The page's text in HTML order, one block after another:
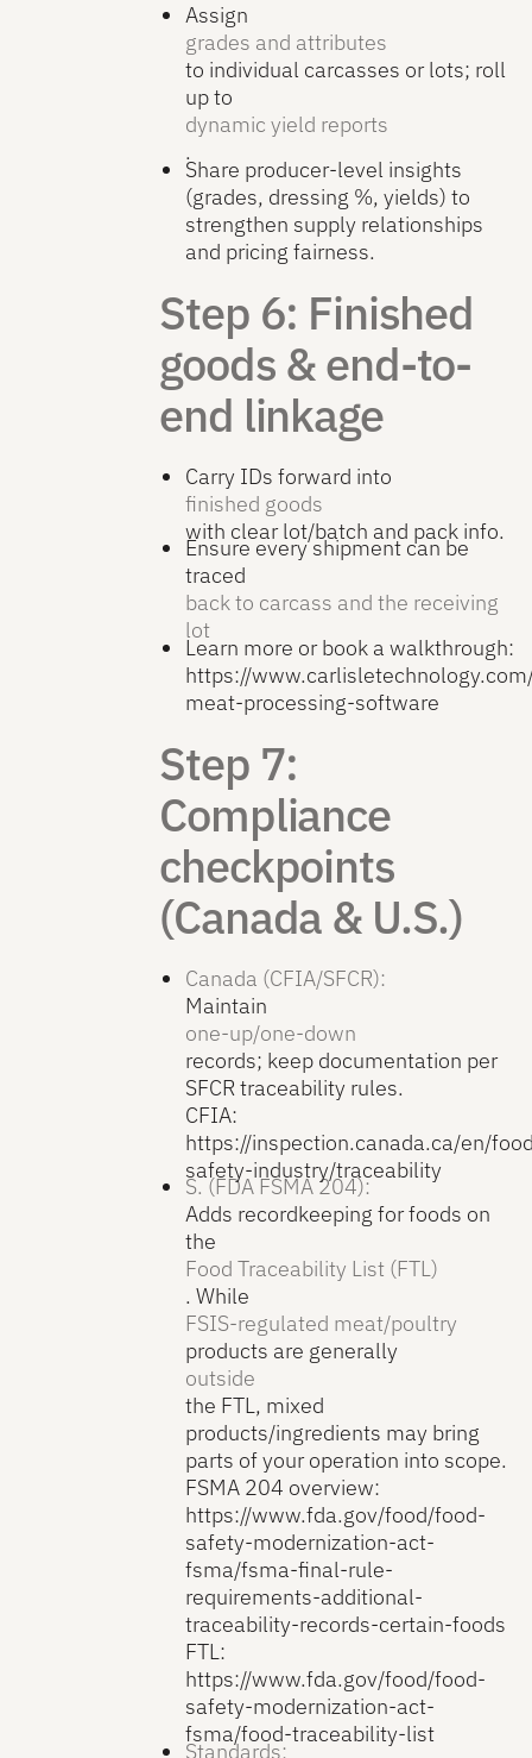
Assign
grades and attributes
to individual carcasses or lots; roll
up to
dynamic yield reports
.
Share producer-level insights
(grades, dressing %, yields) to
strengthen supply relationships
and pricing fairness.
Step 6: Finished
goods & end-to-
end linkage
Carry IDs forward into
finished goods
with clear lot/batch and pack info.
Ensure every shipment can be
traced
back to carcass and the receiving
lot
Learn more or book a walkthrough:
https://
meat-processing-software
Step 7:
Compliance
checkpoints
(Canada & U.S.)
Canada (CFIA/SFCR):
Maintain
one-up/one-down
records; keep documentation per
SFCR traceability rules.
CFIA:
https://inspection.canada.ca/en/
safety-industry/traceability
S. (FDA FSMA 204):
Adds recordkeeping for foods on
the
Food Traceability List (FTL)
. While
FSIS-regulated meat/poultry
products are generally
outside
the FTL, mixed
products/ingredients may bring
parts of your operation into scope.
FSMA 204 overview:
https://www.fda.gov/food/food-
safety-modernization-act-
fsma/fsma-final-rule-
requirements-additional-
traceability-records-certain-foods
FTL:
https://www.fda.gov/food/food-
safety-modernization-act-
fsma/food-traceability-list
Standards: